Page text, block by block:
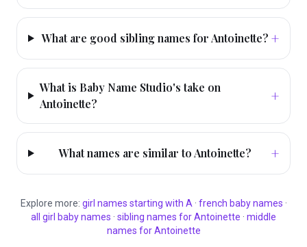
What are good sibling names for Antoinette? +
What is Baby Name Studio's take on
Antoinette?
+
What names are similar to Antoinette? +
Explore more: girl names starting with A · french baby names ·
all girl baby names · sibling names forAntoinette · middle
names forAntoinette